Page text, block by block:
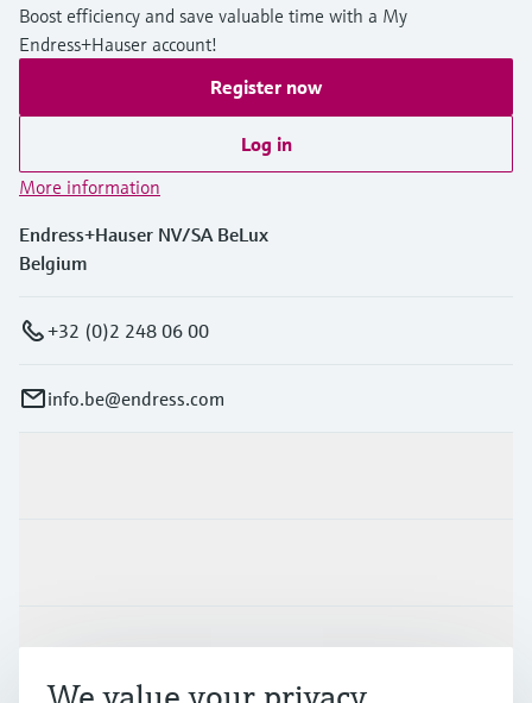
Boost efficiency and save valuable time with a My
Endress+Hauser account!
Register now
Log in
More information
Endress+Hauser NV/SA BeLux
Belgium
+32 (0)2 248 06 00
info.be@endress.com
Support